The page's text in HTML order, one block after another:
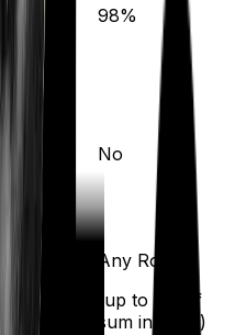
98%
No
room
Any Room
(up to 1% of
sum insured)